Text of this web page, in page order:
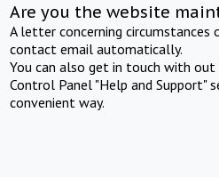
Are you the website
A letter concerning
contact email automatically.
You can also get in touch with
Control Panel "Help and Support"
convenient way.